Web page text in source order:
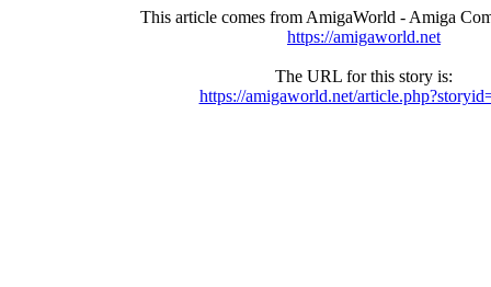
This article comes from AmigaWorld - Amiga
https://amigaworld.net
The URL for this story is:
https://amigaworld.net/